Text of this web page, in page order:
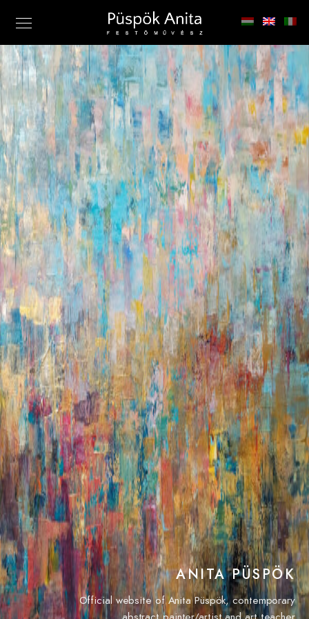
ANITA PÜSPÖK
Official website of Anita Püspök, contemporary